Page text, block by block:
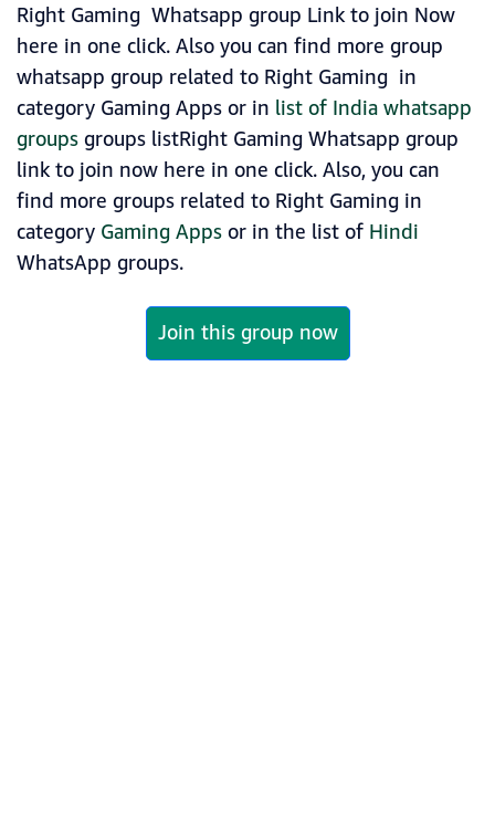
Right Gaming Whatsapp group Link to join Now
here in one click. Also you can find more group
whatsapp group related to Right Gaming in
category Gaming Apps or in list of India whatsapp
groupsgroups listRight Gaming Whatsapp group
link to join now here in one click. Also, you can
find more groups related to Right Gaming in
category Gaming Appsor in the list of Hindi
WhatsApp groups.
Join this group now